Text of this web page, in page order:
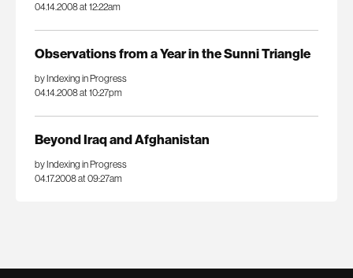
04.14.2008 at 12:22am
Observations from a Year in the Sunni Triangle
by Indexing in Progress
04.14.2008 at 10:27pm
Beyond Iraq and Afghanistan
by Indexing in Progress
04.17.2008 at 09:27am